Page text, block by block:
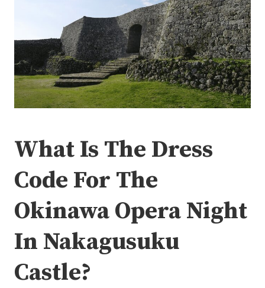
What Is The Dress
Code For The
Okinawa Opera Night
In Nakagusuku
Castle?